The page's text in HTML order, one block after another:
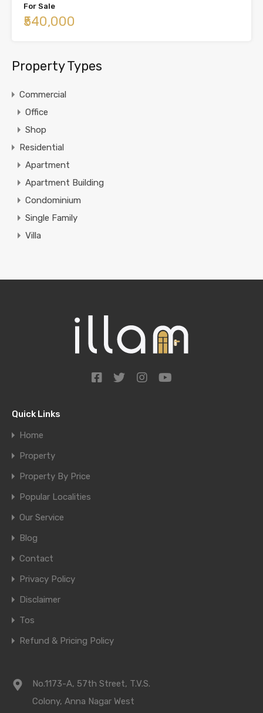
For Sale
₹540,000
Property Types
Commercial
Office
Shop
Residential
Apartment
Apartment Building
Condominium
Single Family
Villa
Quick Links
Home
Property
Property By Price
Popular Localities
Our Service
Blog
Contact
Privacy Policy
Disclaimer
Tos
Refund & Pricing Policy
No.1173-A, 57th Street, T.V.S.
Colony, Anna Nagar West